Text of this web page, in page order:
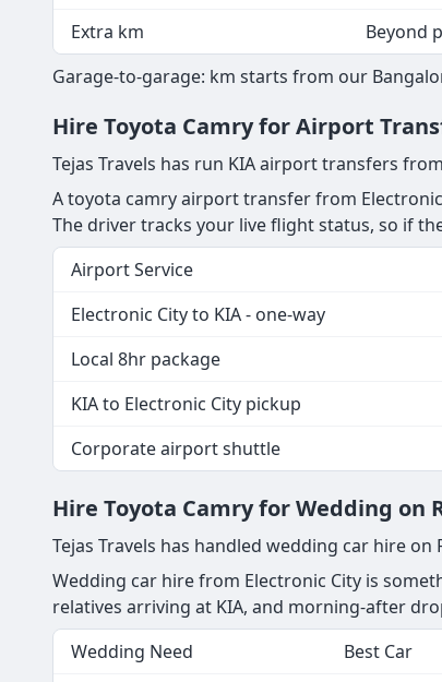
Extra km
Beyond
Garage-to-garage: km starts from our
Hire Toyota Camry for Airport
Tejas Travels has run KIA airport transfers
A toyota camry airport transfer from
The driver tracks your live flight status, so if
Airport Service
Electronic City to KIA - one-way
Local 8hr package
KIA to Electronic City pickup
Corporate airport shuttle
Hire Toyota Camry for Wedding on
Tejas Travels has handled wedding car hire
Wedding car hire from Electronic City is
relatives arriving at KIA, and morning-after
Wedding Need
Best Car